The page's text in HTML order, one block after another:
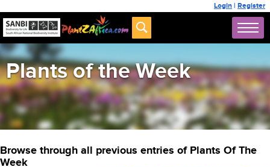
Login | Register
Plants of the Week
Browse through all previous entries of Plants Of The
Week